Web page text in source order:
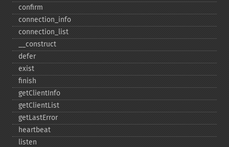
confirm
connection_​info
connection_​list
_​_​construct
defer
exist
finish
getClientInfo
getClientList
getLastError
heartbeat
listen